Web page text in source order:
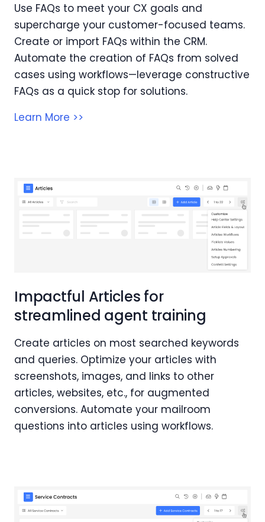
Use FAQs to meet your CX goals and
supercharge your customer-focused teams.
Create or import FAQs within the CRM.
Automate the creation of FAQs from solved
cases using workflows—leverage constructive
FAQs as a quick stop for solutions.
Learn More >>
Impactful Articles for
streamlined agent training
Create articles on most searched keywords
and queries. Optimize your articles with
screenshots, images, and links to other
articles, websites, etc., for augmented
conversions. Automate your mailroom
questions into articles using workflows.